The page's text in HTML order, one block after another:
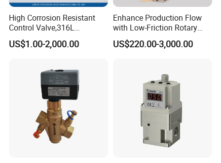
Product Application
High Corrosion Resistant
Control Valve,316L
Stainless Steel CF8
Material,Butt Weld Bw
Connection,Electric
Pneumatic Drive,Sleeve
Angle Type API
US$1.00-2,000.00
Enhance Production Flow
with Low-Friction Rotary
Airlock Solutions
US$220.00-3,000.00